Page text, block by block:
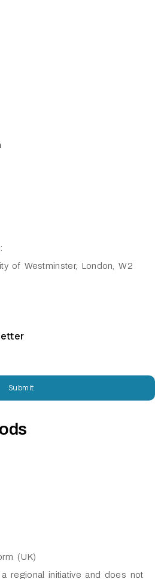
of Westminster, London, W2
Submit
(UK)
regional initiative and does not